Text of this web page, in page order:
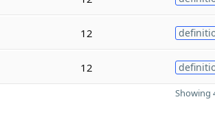
12
12
Showing